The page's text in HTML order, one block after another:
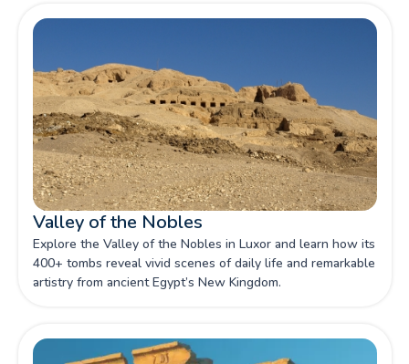
Valley of the Nobles
Explore the Valley of the Nobles in Luxor and learn how its
400+ tombs reveal vivid scenes of daily life and remarkable
artistry from ancient Egypt’s New Kingdom.